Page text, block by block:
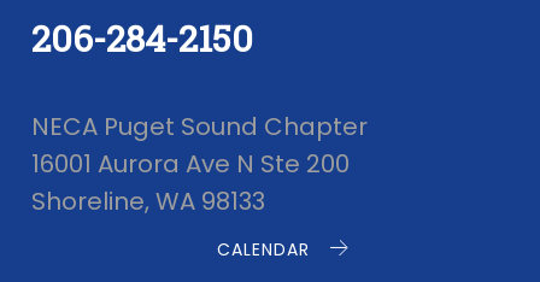
206-284-2150
NECA Puget Sound Chapter
16001 Aurora Ave N Ste 200
Shoreline, WA 98133
CALENDAR